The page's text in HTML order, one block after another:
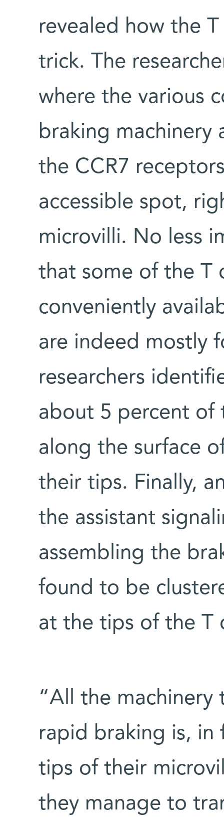
revealed how the
trick. The
where the various
braking machinery
the CCR7
accessible spot,
microvilli. No less
that some of the T
conveniently
are indeed mostly
researchers
about 5 percent of
along the surface
their tips. Finally,
the assistant
assembling the
found to be
at the tips of the T
“All the machinery
rapid braking is, in
tips of their
they manage to